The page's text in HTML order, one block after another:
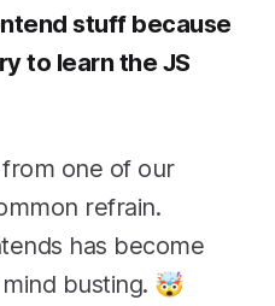
stuff because
to learn the JS
one of our
refrain.
has become
busting. 🤯